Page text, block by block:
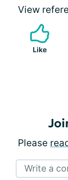
View
Like
Please
Write a